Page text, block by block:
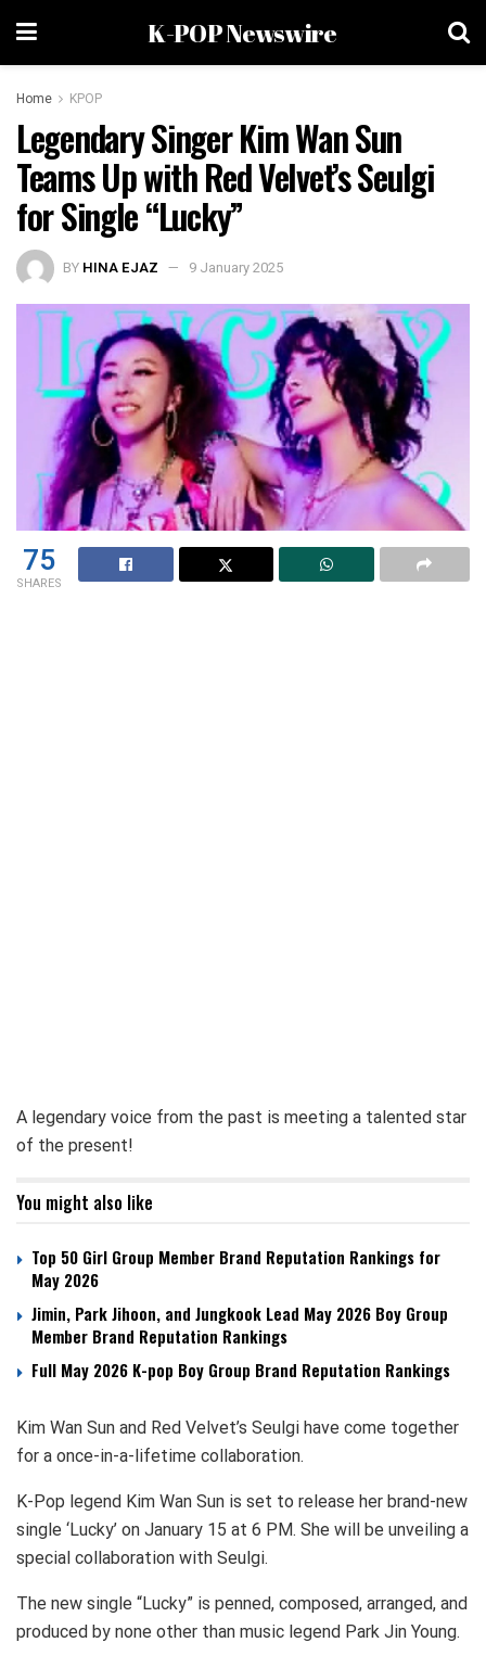
K-POP Newswire
Home KPOP
Legendary Singer Kim Wan Sun
Teams Up with Red Velvet’s Seulgi
for Single “Lucky”
BY HINA EJAZ 9 January 2025
75
SHARES
A legendary voice from the past is meeting a talented star
of the present!
You might also like
Top 50 Girl Group Member Brand Reputation Rankings for
May 2026
Jimin, Park Jihoon, and Jungkook Lead May 2026 Boy Group
Member Brand Reputation Rankings
Full May 2026 K-pop Boy Group Brand Reputation Rankings
Kim Wan Sun and Red Velvet’s Seulgi have come together
for a once-in-a-lifetime collaboration.
K-Pop legend Kim Wan Sun is set to release her brand-new
single ‘Lucky’ on January 15 at 6 PM. She will be unveiling a
special collaboration with Seulgi.
The new single “Lucky” is penned, composed, arranged, and
produced by none other than music legend Park Jin Young.